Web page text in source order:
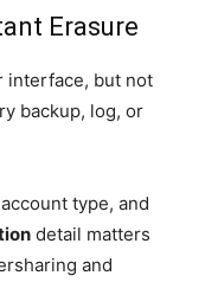
Erasure
interface, but not
backup, log, or
type, and
detail matters
and